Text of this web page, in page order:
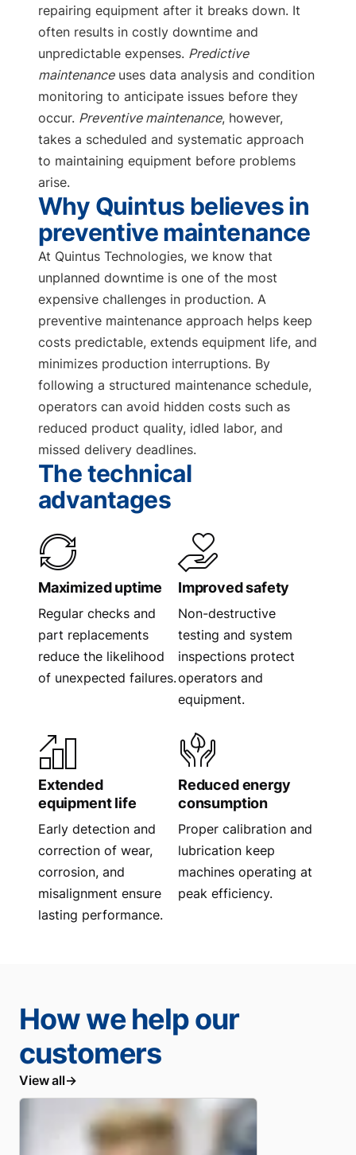
repairing equipment after it breaks down. It
often results in costly downtime and
unpredictable expenses. Predictive
maintenanceuses data analysis and condition
monitoring to anticipate issues before they
occur. Preventive maintenance, however,
takes a scheduled and systematic approach
to maintaining equipment before problems
arise.
Why Quintus believes in
preventive maintenance
At Quintus Technologies, we know that
unplanned downtime is one of the most
expensive challenges in production. A
preventive maintenance approach helps keep
costs predictable, extends equipment life, and
minimizes production interruptions. By
following a structured maintenance schedule,
operators can avoid hidden costs such as
reduced product quality, idled labor, and
missed delivery deadlines.
The technical
advantages
Maximized uptime
Regular checks and
part replacements
reduce the likelihood
of unexpected failures.
Improved safety
Non-destructive
testing and system
inspections protect
operators and
equipment.
Extended
equipment life
Early detection and
correction of wear,
corrosion, and
misalignment ensure
lasting performance.
Reduced energy
consumption
Proper calibration and
lubrication keep
machines operating at
peak efficiency.
How we help our
customers
View all